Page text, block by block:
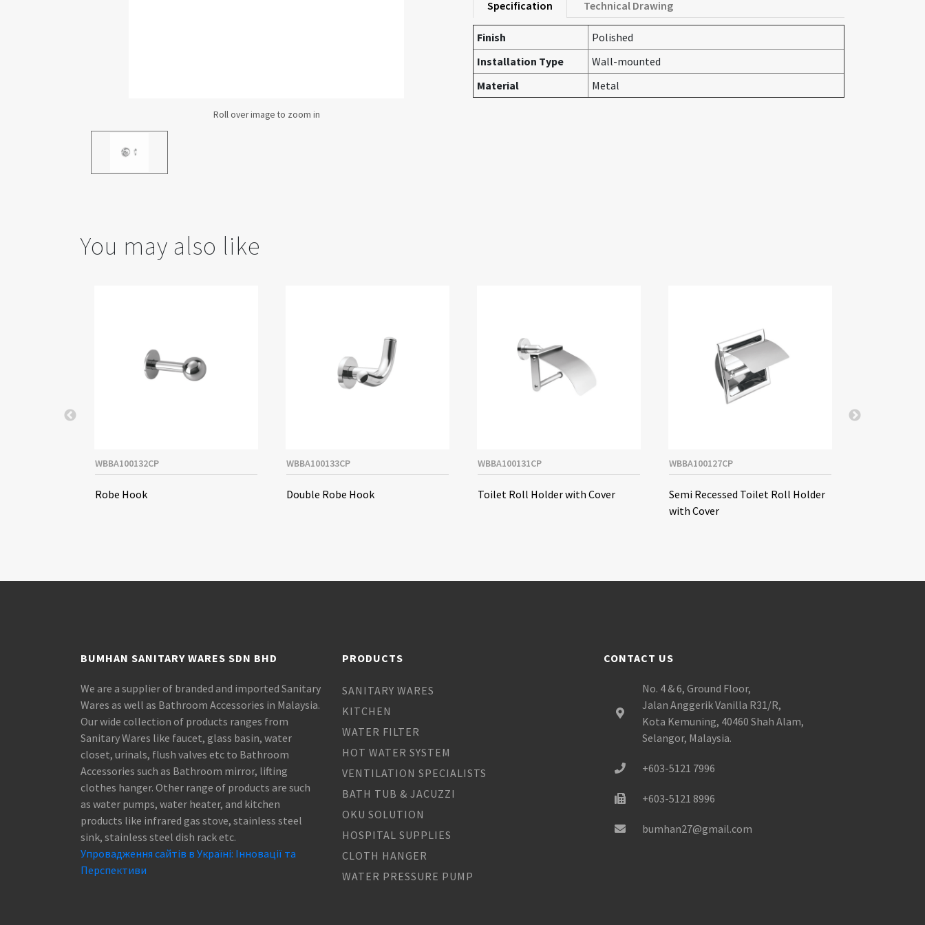
Specification Technical Drawing
Finish
Polished
Installation Type
Wall-mounted
Material
Metal
You may also like
WBBA100132CP
Robe Hook
WBBA100133CP
Double Robe Hook
WBBA100131CP
Toilet Roll Holder with Cover
WBBA100127CP
Semi Recessed Toilet Roll Holder
with Cover
BUMHAN SANITARY WARES SDN BHD
We are a supplier of branded and imported Sanitary
Wares as well as Bathroom Accessories in Malaysia.
Our wide collection of products ranges from
Sanitary Wares like faucet, glass basin, water
closet, urinals, flush valves etc to Bathroom
Accessories such as Bathroom mirror, lifting
clothes hanger. Other range of products are such
as water pumps, water heater, and kitchen
products like infrared gas stove, stainless steel
sink, stainless steel dish rack etc.
Упровадження сайтів в Україні: Інновації та
Перспективи
PRODUCTS
SANITARY WARES
KITCHEN
WATER FILTER
HOT WATER SYSTEM
VENTILATION SPECIALISTS
BATH TUB & JACUZZI
OKU SOLUTION
HOSPITAL SUPPLIES
CLOTH HANGER
WATER PRESSURE PUMP
CONTACT US
No. 4 & 6, Ground Floor,
Jalan Anggerik Vanilla R31/R,
Kota Kemuning, 40460 Shah Alam,
Selangor, Malaysia.
+603-5121 7996
+603-5121 8996
bumhan27@gmail.com